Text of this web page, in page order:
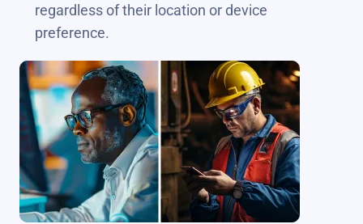
regardless of their location or device
preference.